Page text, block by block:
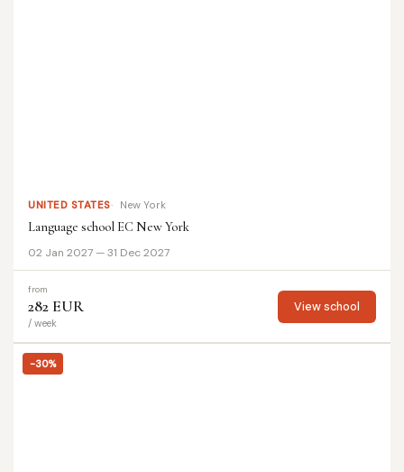
UNITED STATES New York
Language school EC New York
02 Jan 2027 — 31 Dec 2027
from
282 EUR
/ week
View school
-30%